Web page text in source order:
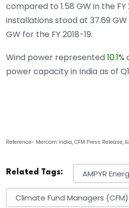
compared to 1.58 GW in the FY
installations stood at 37.69
GW for the FY 2018-19.
Wind power represented10.1%
power capacity in India as of
Reference- Mercom India, CFM Press Release,
Related Tags: AMPYR
Climate Fund Managers (CFM)